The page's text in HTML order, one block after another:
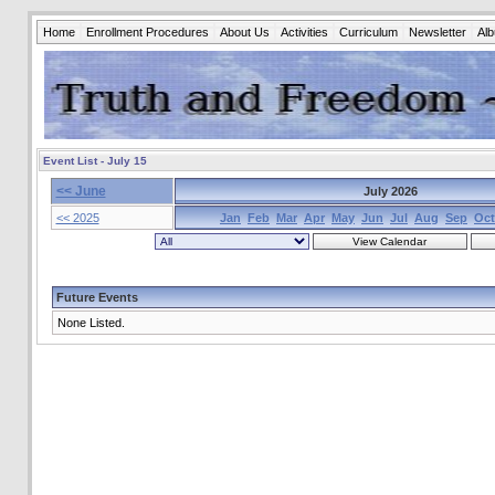
Home Enrollment Procedures About Us Activities Curriculum Newsletter
Event List - July 15
<< June
July 2026
<< 2025
Jan Feb Mar Apr May Jun Jul Aug Sep Oct
Future Events
None Listed.